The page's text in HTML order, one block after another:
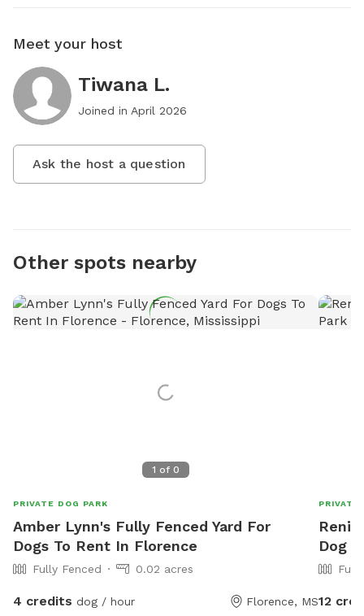
Meet your host
Tiwana L.
Joined in April 2026
Ask the host a question
Other spots nearby
1 of 0
PRIVATE DOG PARK
Amber Lynn's Fully Fenced Yard For
Dogs To Rent In Florence
Fully Fenced 0.02 acres
4 credits dog / hour Florence, MS
PRIVATE
Dog
12